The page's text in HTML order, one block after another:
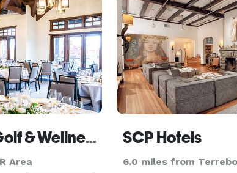
Juniper Preserve, Golf & Wellness Resort, Bend Oregon
Area
SCP Hotels
6.0 miles from